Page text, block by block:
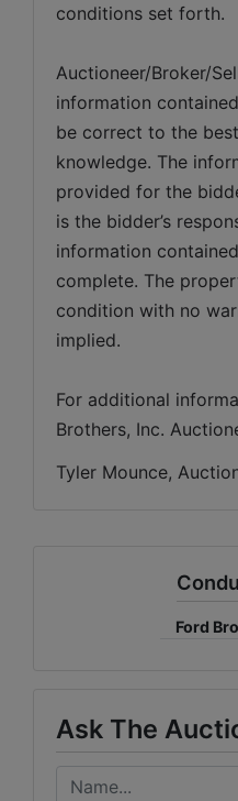
conditions set forth.
Auctioneer/Broker/
information
be correct to the
knowledge. The
provided for the
is the bidder’s
information
complete. The
condition with no
implied.
For additional
Brothers, Inc.
Tyler Mounce,
Ford
Ask The